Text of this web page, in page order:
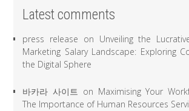
Latest comments
press release on Unveiling the
Marketing Salary Landscape: Exploring
the Digital Sphere
바카라 사이트 on Maximising Your
The Importance of Human Resources